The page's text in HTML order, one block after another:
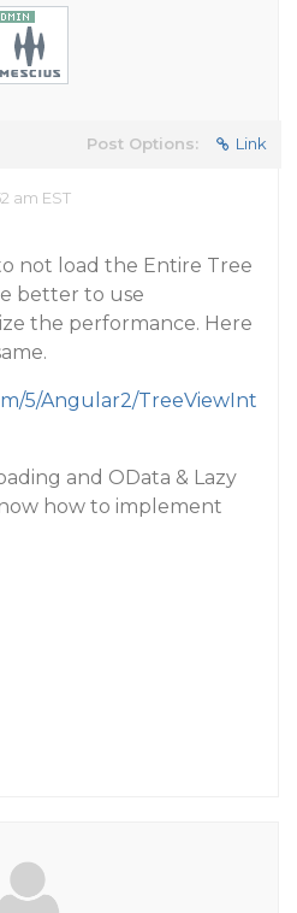
Post Options: Link
am EST
not load the Entire Tree
better to use
the performance. Here
5/Angular2/TreeViewInt
and OData & Lazy
how to implement